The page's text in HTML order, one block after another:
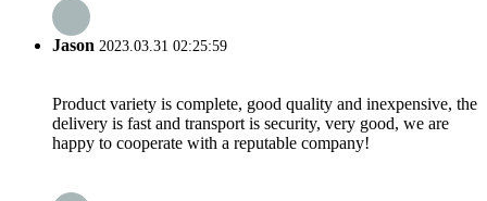
Jason 2023.03.31 02:25:59
Product variety is complete, good quality and inexpensive, the
delivery is fast and transport is security, very good, we are
happy to cooperate with a reputable company!